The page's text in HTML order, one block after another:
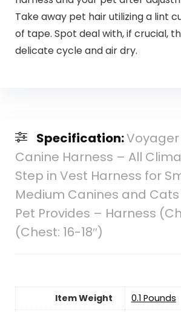
Take away pet hair utilizing a lint
of tape. Spot deal with, if crucial,
delicate cycle and air dry.
Specification:
Canine Harness – All
Step in Vest Harness for
Medium Canines and
Pet Provides – Harness
(Chest: 16-18″)
Item Weight
‎0.1 Pounds